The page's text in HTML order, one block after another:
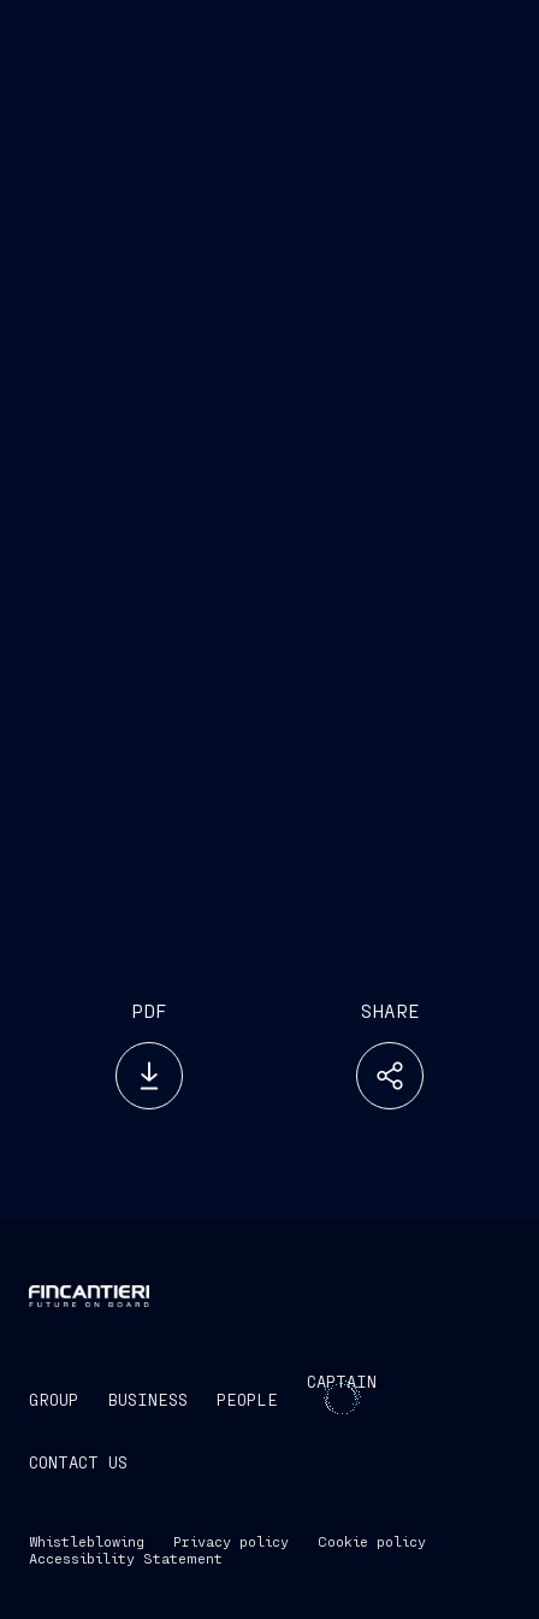
PDF SHARE
GROUP BUSINESS PEOPLE
CAPTAIN
CONTACT US
Whistleblowing Privacy policy
Cookie policy
Accessibility Statement